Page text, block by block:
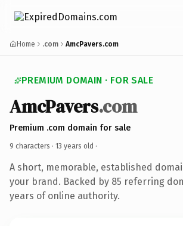
Home .com AmcPavers.com
PREMIUM DOMAIN · FOR SALE
AmcPavers.com
Premium .com domain for sale
9 characters · 13 years old ·
A short, memorable, established
your brand. Backed by 85 referring
years of online authority.